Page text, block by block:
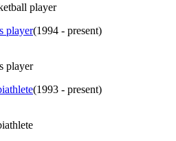
player
player(1994 - present)
player
(1993 - present)